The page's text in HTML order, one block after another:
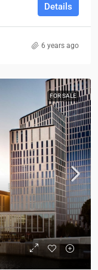
Details
6 years ago
FOR SALE